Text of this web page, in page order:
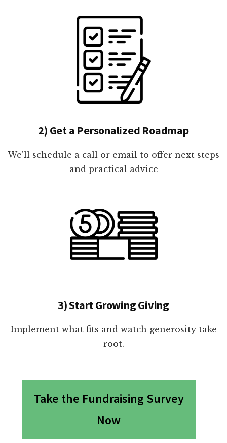
2) Get a Personalized Roadmap
We'll schedule a call or email to offer next steps
and practical advice
3) Start Growing Giving
Implement what fits and watch generosity take
root.
Take the Fundraising Survey
Now